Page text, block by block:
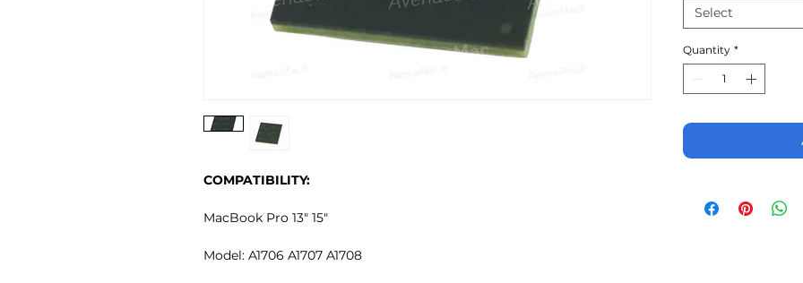
COMPATIBILITY:
MacBook Pro 13" 15"
Model: A1706 A1707 A1708
Select
Quantity *